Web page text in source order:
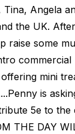
Angela
the UK.
raise some
mini
is
5e to the
THE DAY